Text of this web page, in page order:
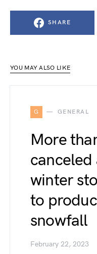
SHARE
YOU MAY ALSO LIKE
G GENERAL
More
canceled
winter
to
snowfall
February 22, 2023